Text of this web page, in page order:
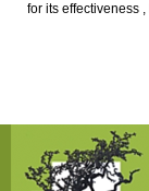
for its effectiveness